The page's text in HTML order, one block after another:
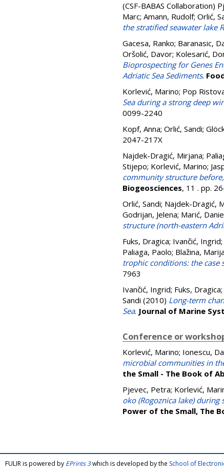
(CSF-BABAS Collaboration)
Marc; Amann, Rudolf; Orlić,
the stratified seawater lake
Gacesa, Ranko; Baranasic,
Oršolić, Davor; Kolesarić,
Bioprospecting for Genes
Adriatic Sea Sediments.
Korlević, Marino; Pop
Sea during a strong deep
0099-2240
Kopf, Anna; Orlić, Sandi;
2047-217X
Najdek-Dragić, Mirjana;
Stijepo; Korlević, Marino;
community structure
Biogeosciences, 11 . pp.
Orlić, Sandi; Najdek-Dragić,
Godrijan, Jelena; Marić,
structure (north-eastern
Fuks, Dragica; Ivančić, Ingrid;
Paliaga, Paolo; Blažina, Marija
trophic conditions: the case
7963
Ivančić, Ingrid; Fuks, Dragica;
Sandi (2010) Long-term
Sea. Journal of Marine
Conference or
Korlević, Marino; Ionescu,
microbial communities in
the Small - The Book of
Pjevec, Petra; Korlević,
oko (Rogoznica lake)
Power of the Small, The
FULIR is powered by EPrints 3which is developed by the School of